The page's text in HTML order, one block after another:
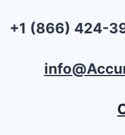
+1 (866) 424-